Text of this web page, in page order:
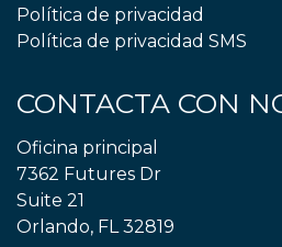
Política de privacidad
Política de privacidad SMS
CONTACTA CON
Oficina principal
7362 Futures Dr
Suite 21
Orlando, FL 32819